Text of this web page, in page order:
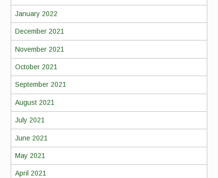
January 2022
December 2021
November 2021
October 2021
September 2021
August 2021
July 2021
June 2021
May 2021
April 2021